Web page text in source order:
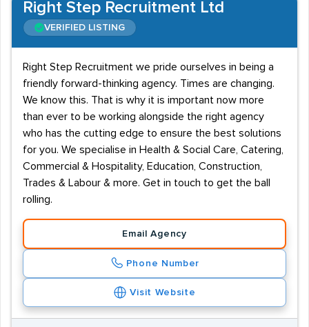
Right Step Recruitment Ltd
VERIFIED LISTING
Right Step Recruitment we pride ourselves in being a
friendly forward-thinking agency. Times are changing.
We know this. That is why it is important now more
than ever to be working alongside the right agency
who has the cutting edge to ensure the best solutions
for you. We specialise in Health & Social Care, Catering,
Commercial & Hospitality, Education, Construction,
Trades & Labour & more. Get in touch to get the ball
rolling.
Email Agency
Phone Number
Visit Website